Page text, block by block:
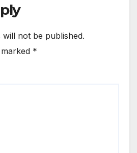
will not be published.
*